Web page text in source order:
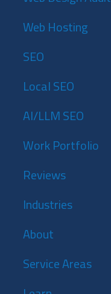
Web Hosting
SEO
Local SEO
AI/LLM SEO
Work Portfolio
Reviews
Industries
About
Service Areas